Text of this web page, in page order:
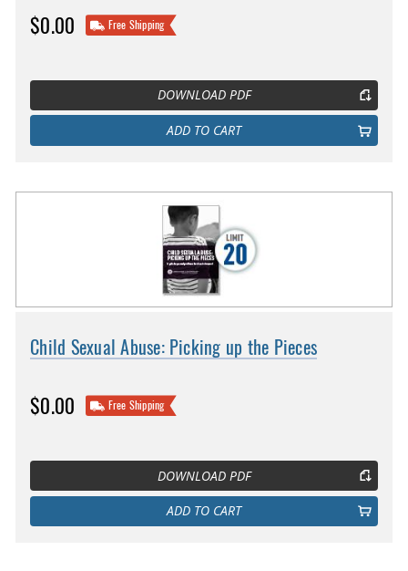
$0.00 Free Shipping
DOWNLOAD PDF
ADD TO CART
Child Sexual Abuse: Picking up the Pieces
$0.00 Free Shipping
DOWNLOAD PDF
ADD TO CART